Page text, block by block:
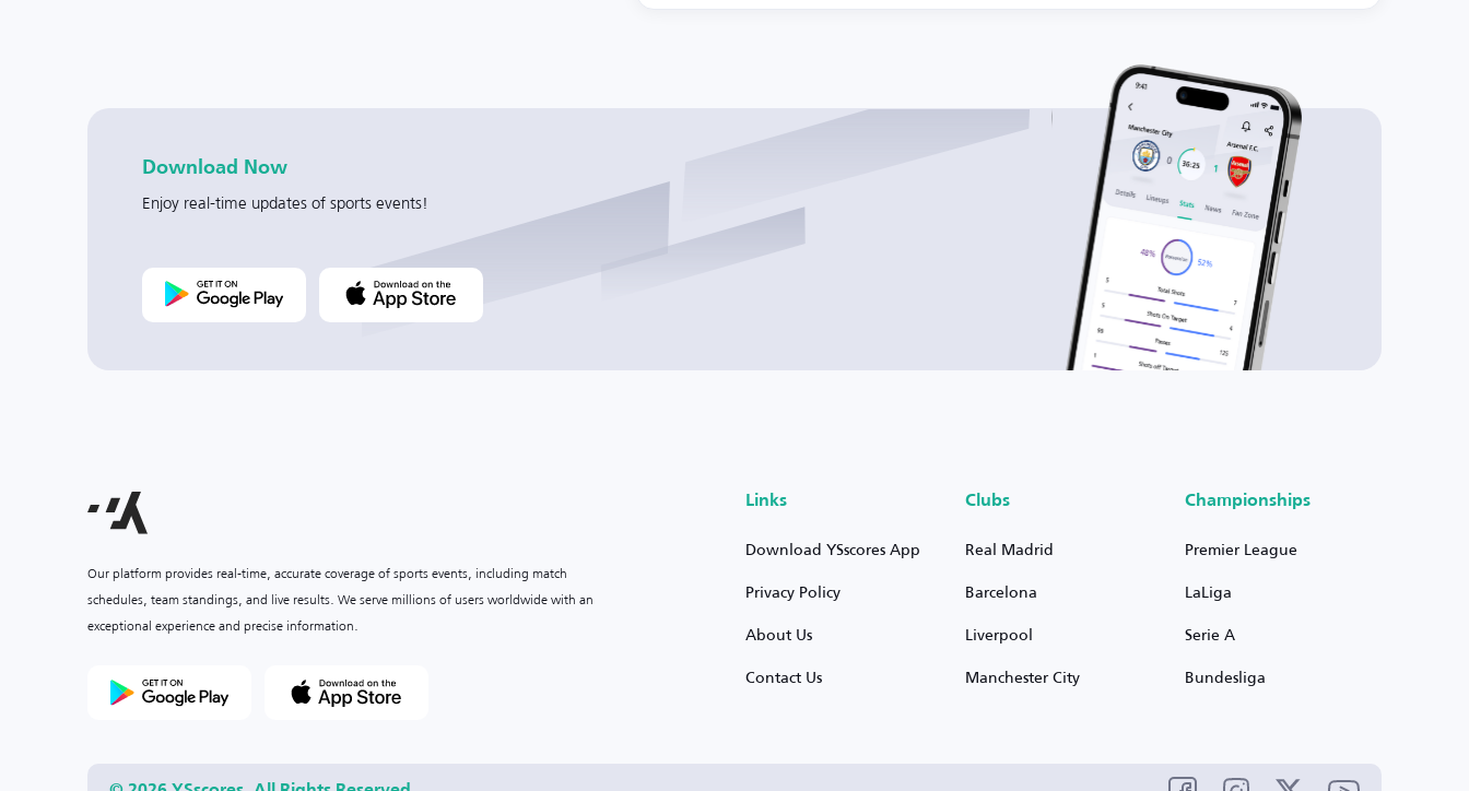
Download Now
Enjoy real-time updates of sports events!
Our platform provides real-time, accurate coverage of sports events, including match
schedules, team standings, and live results. We serve millions of users worldwide with an
exceptional experience and precise information.
Links
Download YSscores App
Privacy Policy
About Us
Contact Us
Clubs
Real Madrid
Barcelona
Liverpool
Manchester City
Championships
Premier League
LaLiga
Serie A
Bundesliga